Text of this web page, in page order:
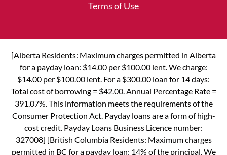
Terms of Use
[Alberta Residents: Maximum charges permitted in Alberta
for a payday loan: $14.00 per $100.00 lent. We charge:
$14.00 per $100.00 lent. For a $300.00 loan for 14 days:
Total cost of borrowing = $42.00. Annual Percentage Rate =
391.07%. This information meets the requirements of the
Consumer Protection Act. Payday loans are a form of high-
cost credit. Payday Loans Business Licence number:
327008] [British Columbia Residents: Maximum charges
permitted in BC for a payday loan: 14% of the principal. We